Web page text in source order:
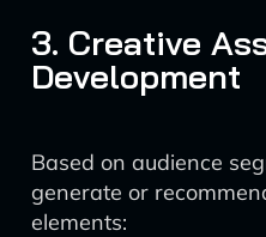
3. Creative
Development
Based on audience
generate or
elements: